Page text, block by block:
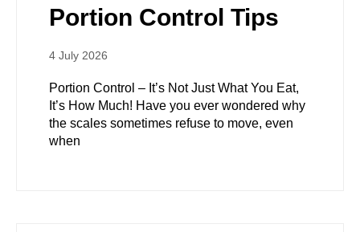
Portion Control Tips
4 July 2026
Portion Control – It’s Not Just What You Eat,
It’s How Much! Have you ever wondered why
the scales sometimes refuse to move, even
when